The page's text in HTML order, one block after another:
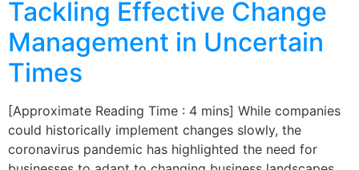
Tackling Effective Change
Management in Uncertain
Times
[Approximate Reading Time : 4 mins] While companies
could historically implement changes slowly, the
coronavirus pandemic has highlighted the need for